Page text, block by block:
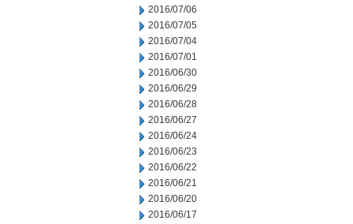
2016/07/06
2016/07/05
2016/07/04
2016/07/01
2016/06/30
2016/06/29
2016/06/28
2016/06/27
2016/06/24
2016/06/23
2016/06/22
2016/06/21
2016/06/20
2016/06/17